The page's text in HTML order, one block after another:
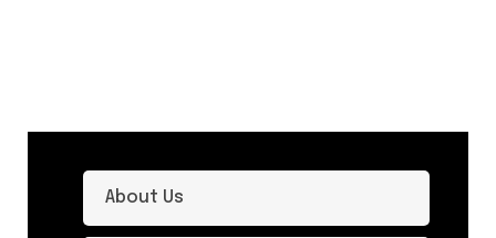
About Us